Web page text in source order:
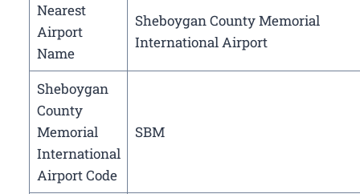
Nearest
Airport
Name
Sheboygan County Memorial
International Airport
Sheboygan
County
Memorial
International
Airport Code
SBM